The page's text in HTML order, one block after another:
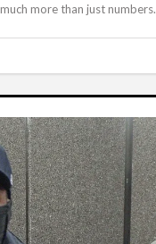
more than just numbers.